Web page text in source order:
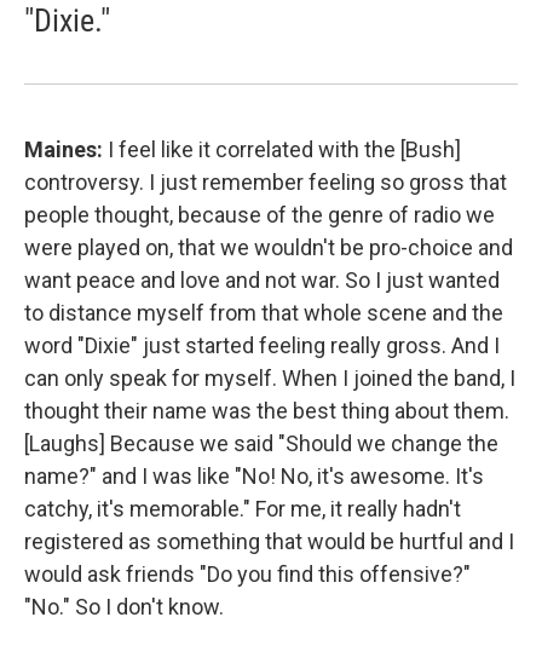
"Dixie."
Maines: I feel like it correlated with the [Bush]
controversy. I just remember feeling so gross that
people thought, because of the genre of radio we
were played on, that we wouldn't be pro-choice and
want peace and love and not war. So I just wanted
to distance myself from that whole scene and the
word "Dixie" just started feeling really gross. And I
can only speak for myself. When I joined the band, I
thought their name was the best thing about them.
[Laughs] Because we said "Should we change the
name?" and I was like "No! No, it's awesome. It's
catchy, it's memorable." For me, it really hadn't
registered as something that would be hurtful and I
would ask friends "Do you find this offensive?"
"No." So I don't know.